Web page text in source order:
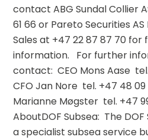
contact ABG Sundal Collier
61 66 or Pareto Securities
Sales at +47 22 87 87 70 for
information.   For further
contact:  CEO Mons Aase  tel.
CFO Jan Nore  tel. +47 48 09
Marianne Møgster  tel. +47
AboutDOF Subsea:  The
a specialist subsea service